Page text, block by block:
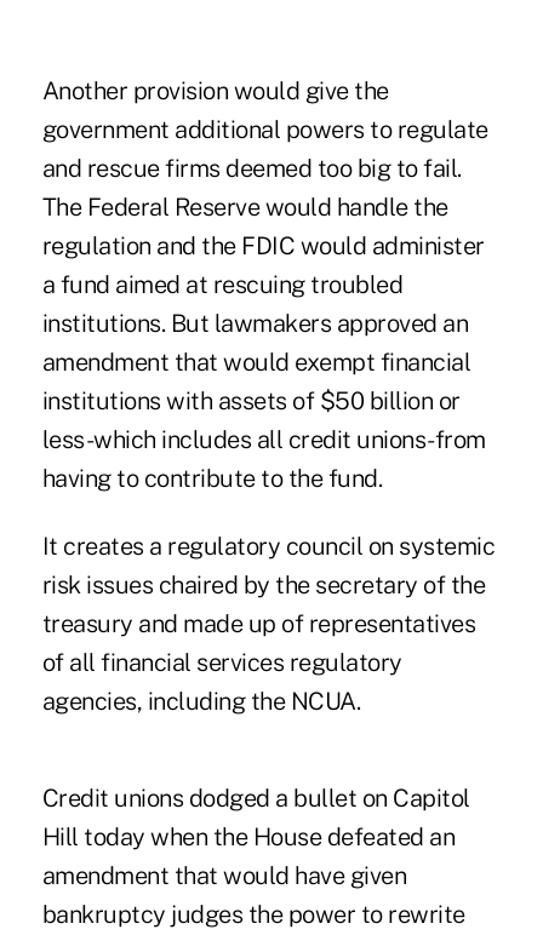
Another provision would give the
government additional powers to regulate
and rescue firms deemed too big to fail.
The Federal Reserve would handle the
regulation and the FDIC would administer
a fund aimed at rescuing troubled
institutions. But lawmakers approved an
amendment that would exempt financial
institutions with assets of $50 billion or
less-which includes all credit unions-from
having to contribute to the fund.
It creates a regulatory council on systemic
risk issues chaired by the secretary of the
treasury and made up of representatives
of all financial services regulatory
agencies, including the NCUA.
Credit unions dodged a bullet on Capitol
Hill today when the House defeated an
amendment that would have given
bankruptcy judges the power to rewrite